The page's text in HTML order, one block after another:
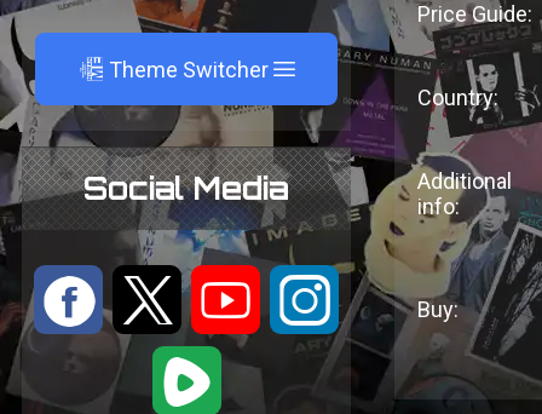
A Theme Switcher
Social Media
: 9 < ;
1
Price Guide:
Country:
Additional
info:
Buy: